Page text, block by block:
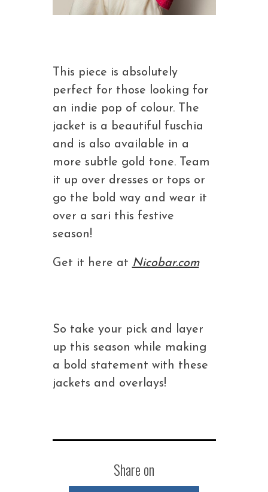
This piece is absolutely
perfect for those looking for
an indie pop of colour. The
jacket is a beautiful fuschia
and is also available in a
more subtle gold tone. Team
it up over dresses or tops or
go the bold way and wear it
over a sari this festive
season!
Get it here at Nicobar.com
So take your pick and layer
up this season while making
a bold statement with these
jackets and overlays!
Share on